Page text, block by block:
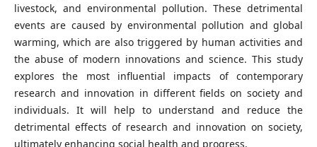
livestock, and environmental pollution. These detrimental
events are caused by environmental pollution and global
warming, which are also triggered by human activities and
the abuse of modern innovations and science. This study
explores the most influential impacts of contemporary
research and innovation in different fields on society and
individuals. It will help to understand and reduce the
detrimental effects of research and innovation on society,
ultimately enhancing social health and progress.